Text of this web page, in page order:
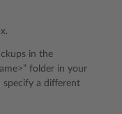
in the
folder in your
specify a different